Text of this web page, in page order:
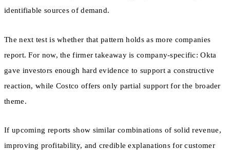
identifiable sources of demand.
The next test is whether that pattern holds as more companies
report. For now, the firmer takeaway is company-specific: Okta
gave investors enough hard evidence to support a constructive
reaction, while Costco offers only partial support for the broader
theme.
If upcoming reports show similar combinations of solid revenue,
improving profitability, and credible explanations for customer